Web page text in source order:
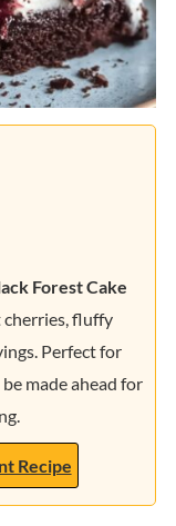
Forest Cake
cherries, fluffy
Perfect for
made ahead for
Recipe